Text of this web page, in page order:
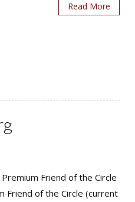
Read More
Friend of the Circle
Friend of the Circle (current